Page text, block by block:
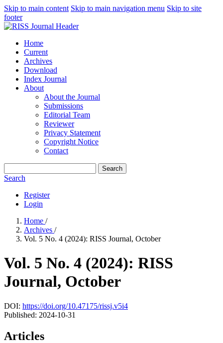
Skip to main content Skip to main navigation menu Skip to site
footer
Home
Current
Archives
Download
Index Journal
About
About the Journal
Submissions
Editorial Team
Reviewer
Privacy Statement
Copyright Notice
Contact
Search
Search
Register
Login
Home /
Archives /
Vol. 5 No. 4 (2024): RISS Journal, October
Vol. 5 No. 4 (2024): RISS
Journal, October
DOI: https://doi.org/10.47175/rissj.v5i4
Published: 2024-10-31
Articles